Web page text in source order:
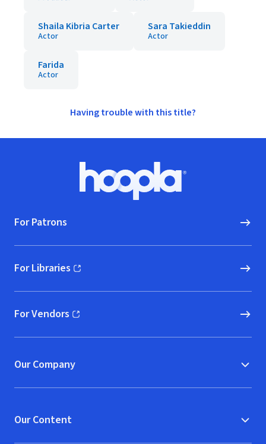
Shaila Kibria Carter
Actor
Sara Takieddin
Actor
Farida
Actor
Having trouble with this title?
Hoopla logo, Go to homepage
For Patrons
For Libraries
(opens in new window)
For Vendors
(opens in new window)
Our Company
Our Content